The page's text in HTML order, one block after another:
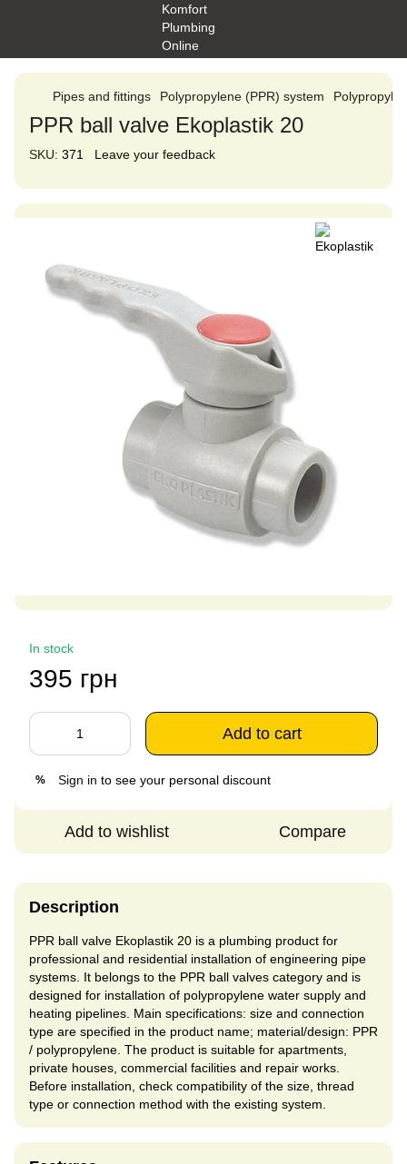
Pipes and fittings Polypropylene (PPR) system
PPR ball valve Ekoplastik 20
SKU: 371 Leave your feedback
In stock
395 грн
Add to cart
% Sign in to see your personal discount
Add to wishlist Compare
Description
PPR ball valve Ekoplastik 20 is a plumbing product for
professional and residential installation of engineering pipe
systems. It belongs to the PPR ball valves category and is
designed for installation of polypropylene water supply and
heating pipelines. Main specifications: size and connection
type are specified in the product name; material/design: PPR
/ polypropylene. The product is suitable for apartments,
private houses, commercial facilities and repair works.
Before installation, check compatibility of the size, thread
type or connection method with the existing system.